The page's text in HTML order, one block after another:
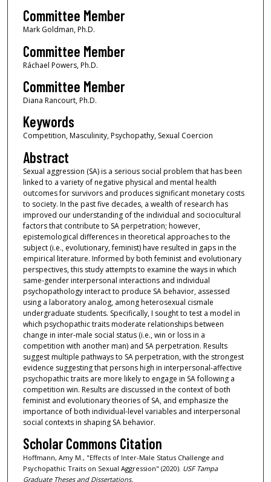
Committee Member
Mark Goldman, Ph.D.
Committee Member
Ráchael Powers, Ph.D.
Committee Member
Diana Rancourt, Ph.D.
Keywords
Competition, Masculinity, Psychopathy, Sexual Coercion
Abstract
Sexual aggression (SA) is a serious social problem that has been
linked to a variety of negative physical and mental health
outcomes for survivors and produces significant monetary costs
to society. In the past five decades, a wealth of research has
improved our understanding of the individual and sociocultural
factors that contribute to SA perpetration; however,
epistemological differences in theoretical approaches to the
subject (i.e., evolutionary, feminist) have resulted in gaps in the
empirical literature. Informed by both feminist and evolutionary
perspectives, this study attempts to examine the ways in which
same-gender interpersonal interactions and individual
psychopathology interact to produce SA behavior, assessed
using a laboratory analog, among heterosexual cismale
undergraduate students. Specifically, I sought to test a model in
which psychopathic traits moderate relationships between
change in inter-male social status (i.e., win or loss in a
competition with another man) and SA perpetration. Results
suggest multiple pathways to SA perpetration, with the strongest
evidence suggesting that persons high in interpersonal-affective
psychopathic traits are more likely to engage in SA following a
competition win. Results are discussed in the context of both
feminist and evolutionary theories of SA, and emphasize the
importance of both individual-level variables and interpersonal
social contexts in shaping SA behavior.
Scholar Commons Citation
Hoffmann, Amy M., "Effects of Inter-Male Status Challenge and
Psychopathic Traits on Sexual Aggression" (2020). USF Tampa
Graduate Theses and Dissertations.